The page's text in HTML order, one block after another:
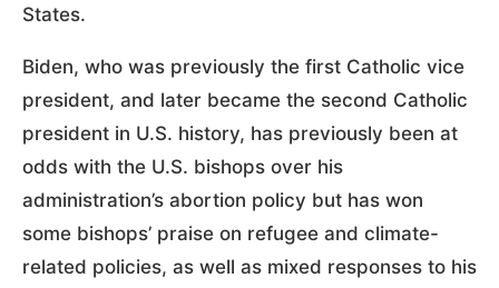
States.
Biden, who was previously the first Catholic vice
president, and later became the second Catholic
president in U.S. history, has previously been at
odds with the U.S. bishops over his
administration’s abortion policy but has won
some bishops’ praise on refugee and climate-
related policies, as well as mixed responses to his